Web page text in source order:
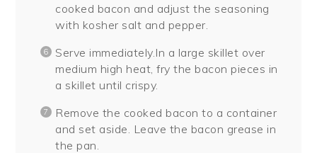
cooked bacon and adjust the seasoning
with kosher salt and pepper.
Serve immediately.In a large skillet over
medium high heat, fry the bacon pieces in
a skillet until crispy.
Remove the cooked bacon to a container
and set aside. Leave the bacon grease in
the pan.